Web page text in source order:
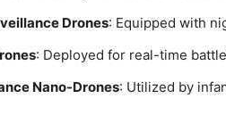
Drones: Equipped with
: Deployed for real-time
Nano-Drones: Utilized by